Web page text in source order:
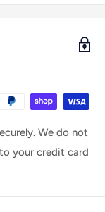
We do not
your credit card